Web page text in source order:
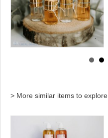
> More similar items to explore